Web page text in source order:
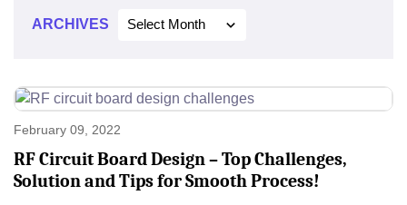
ARCHIVES Select Month
February 09, 2022
RF Circuit Board Design – Top Challenges,
Solution and Tips for Smooth Process!